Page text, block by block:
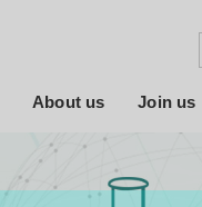
About us Join us